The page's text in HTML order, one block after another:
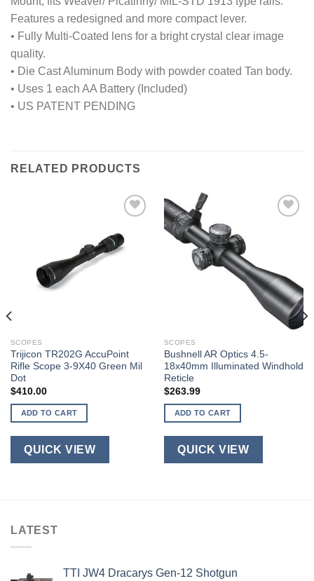
Features a redesigned and more compact lever.
• Fully Multi-Coated lens for a bright crystal clear image
quality.
• Die Cast Aluminum Body with powder coated Tan body.
• Uses 1 each AA Battery (Included)
• US PATENT PENDING
RELATED PRODUCTS
SCOPES
Trijicon TR202G AccuPoint
Rifle Scope 3-9X40 Green Mil
Dot
$410.00
ADD TO CART
QUICK VIEW
SCOPES
Bushnell AR Optics 4.5-
18x40mm Illuminated Windhold
Reticle
$263.99
ADD TO CART
QUICK VIEW
LATEST
TTI JW4 Dracarys Gen-12 Shotgun